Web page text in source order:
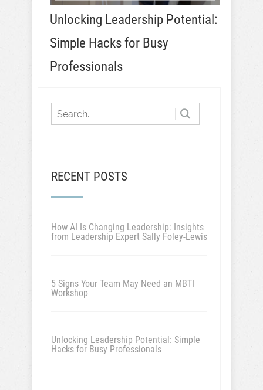
Unlocking Leadership Potential:
Simple Hacks for Busy
Professionals
RECENT POSTS
How AI Is Changing Leadership: Insights
from Leadership Expert Sally Foley-Lewis
5 Signs Your Team May Need an MBTI
Workshop
Unlocking Leadership Potential: Simple
Hacks for Busy Professionals